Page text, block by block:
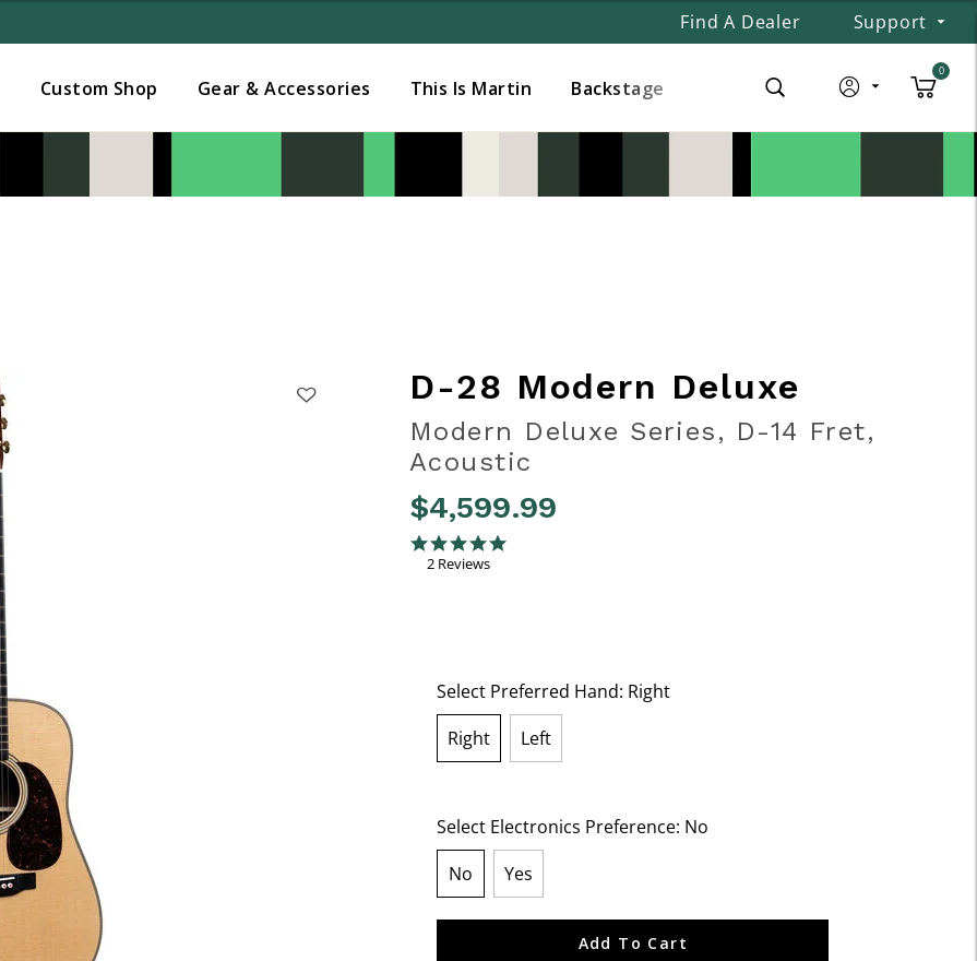
Find A Dealer Support
Custom Shop Gear & Accessories This Is Martin Backstage
0
D-28 Modern Deluxe
Modern Deluxe Series, D-14 Fret,
Acoustic
$4,599.99
4 out of 5 Customer Rating
5.0 star rating
2 Reviews
Select Preferred Hand: Right
Right
Left
Select Electronics Preference: No
No
Yes
Add To Cart
Added to Manage Wishlist